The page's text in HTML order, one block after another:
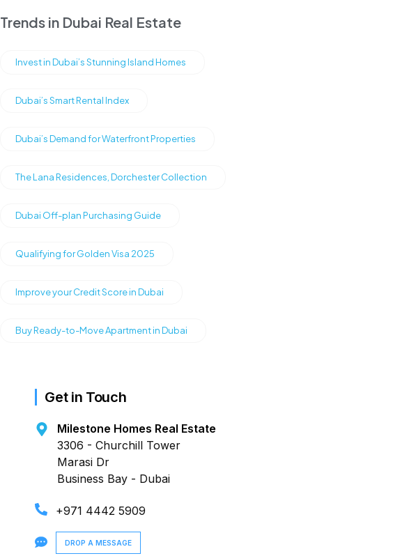
Trends in Dubai Real Estate
Invest in Dubai’s Stunning Island Homes
Dubai’s Smart Rental Index
Dubai’s Demand for Waterfront Properties
The Lana Residences, Dorchester Collection
Dubai Off-plan Purchasing Guide
Qualifying for Golden Visa 2025
Improve your Credit Score in Dubai
Buy Ready-to-Move Apartment in Dubai
Get in Touch
Milestone Homes Real Estate
3306 - Churchill Tower
Marasi Dr
Business Bay - Dubai
+971 4442 5909
DROP A MESSAGE